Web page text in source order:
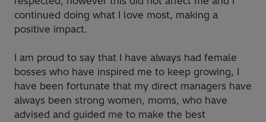
continued doing what I love most, making a
positive impact.
I am proud to say that I have always had female
bosses who have inspired me to keep growing, I
have been fortunate that my direct managers have
always been strong women, moms, who have
advised and guided me to make the best